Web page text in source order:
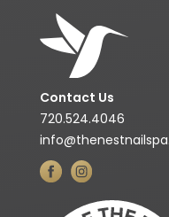
Contact Us
720.524.4046